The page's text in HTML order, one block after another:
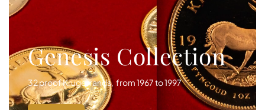
Genesis Collection
32 proof Krugerrands, from 1967 to 1997